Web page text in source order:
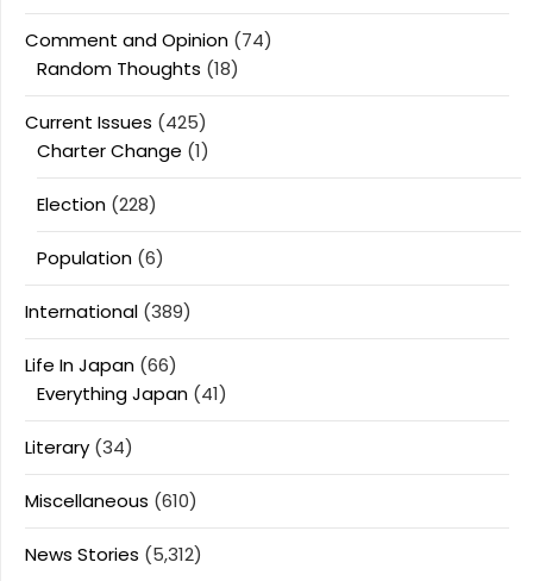
Comment and Opinion (74)
Random Thoughts (18)
Current Issues (425)
Charter Change (1)
Election (228)
Population (6)
International (389)
Life In Japan (66)
Everything Japan (41)
Literary (34)
Miscellaneous (610)
News Stories (5,312)